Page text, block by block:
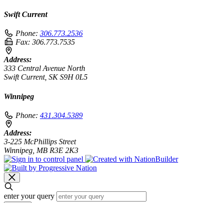
Swift Current
Phone: 306.773.2536
Fax: 306.773.7535
Address:
333 Central Avenue North
Swift Current, SK S9H 0L5
Winnipeg
Phone: 431.304.5389
Address:
3-225 McPhillips Street
Winnipeg, MB R3E 2K3
enter your query